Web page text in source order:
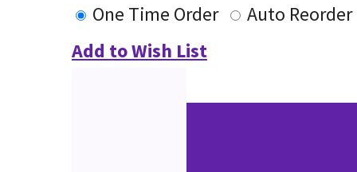
One Time Order
Auto Reorder
Add to Wish List